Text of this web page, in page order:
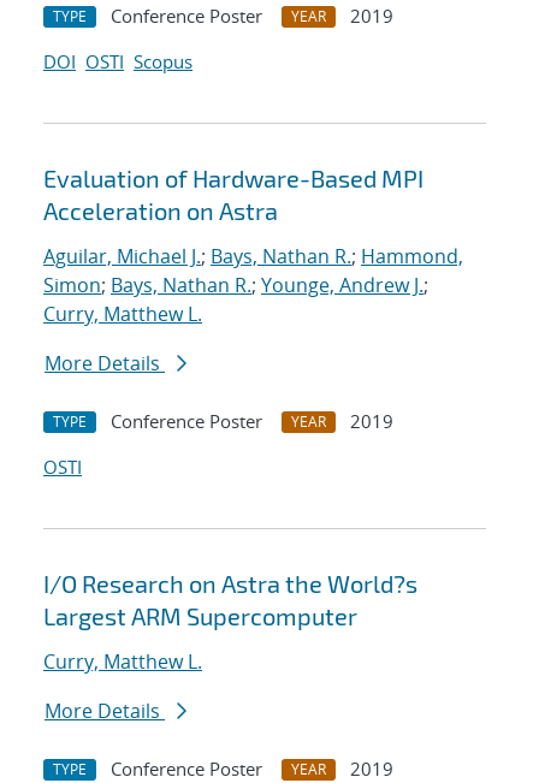
TYPE Conference Poster YEAR
2019
DOI OSTI Scopus
Evaluation of Hardware-Based MPI
Acceleration on Astra
Aguilar, Michael J.; Bays, Nathan R.; Hammond,
Simon; Bays, Nathan R.; Younge, Andrew J.;
Curry, Matthew L.
More Details
TYPE Conference Poster YEAR
2019
OSTI
I/O Research on Astra the World?s
Largest ARM Supercomputer
Curry, Matthew L.
More Details
TYPE Conference Poster YEAR
2019